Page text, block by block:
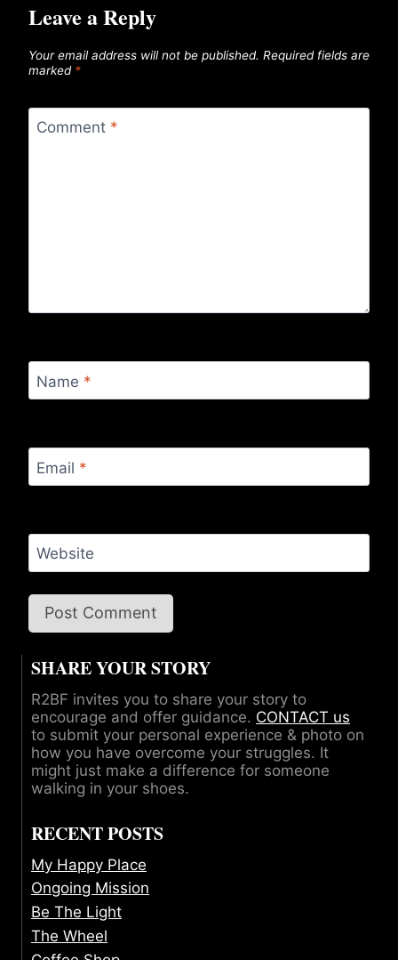
Leave a Reply
Your email address will not be published. Required fields are
marked *
Comment *
Name *
Email *
Website
SHARE YOUR STORY
R2BF invites you to share your story to
encourage and offer guidance. CONTACT us
to submit your personal experience & photo on
how you have overcome your struggles. It
might just make a difference for someone
walking in your shoes.
RECENT POSTS
My Happy Place
Ongoing Mission
Be The Light
The Wheel